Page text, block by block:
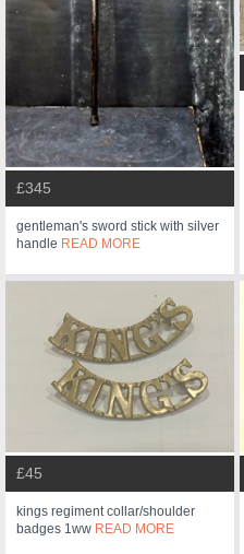
£345
gentleman's sword stick with silver
handle READ MORE
£45
kings regiment collar/shoulder
badges 1ww READ MORE